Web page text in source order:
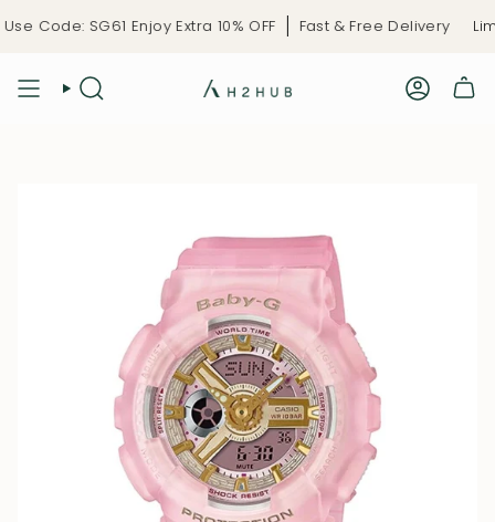
Code: SG61 Enjoy Extra 10% OFF Fast & Free Delivery